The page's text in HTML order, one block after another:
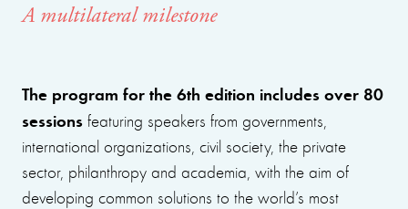
A multilateral milestone
The program for the 6th edition includes over 80
sessions featuring speakers from governments,
international organizations, civil society, the private
sector, philanthropy and academia, with the aim of
developing common solutions to the world’s most